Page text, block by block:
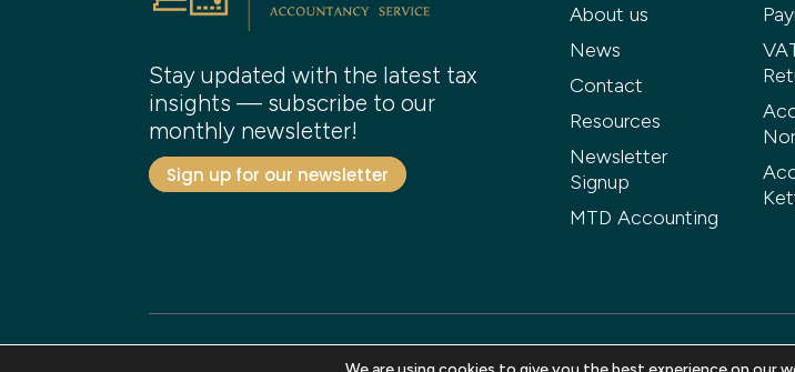
Stay updated with the latest tax
insights — subscribe to our
monthly newsletter!
Sign up for our newsletter
About us
News
Contact
Resources
Newsletter
Signup
MTD Accounting